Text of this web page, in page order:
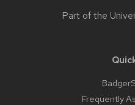
Part of the
Frequently